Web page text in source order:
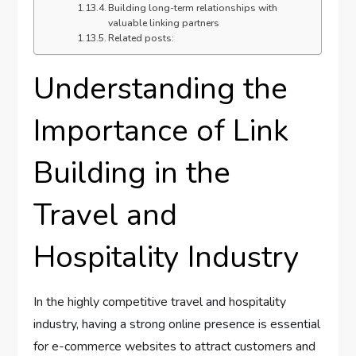
Building long-term relationships with
valuable linking partners
Related posts:
Understanding the
Importance of Link
Building in the
Travel and
Hospitality Industry
In the highly competitive travel and hospitality
industry, having a strong online presence is essential
for e-commerce websites to attract customers and